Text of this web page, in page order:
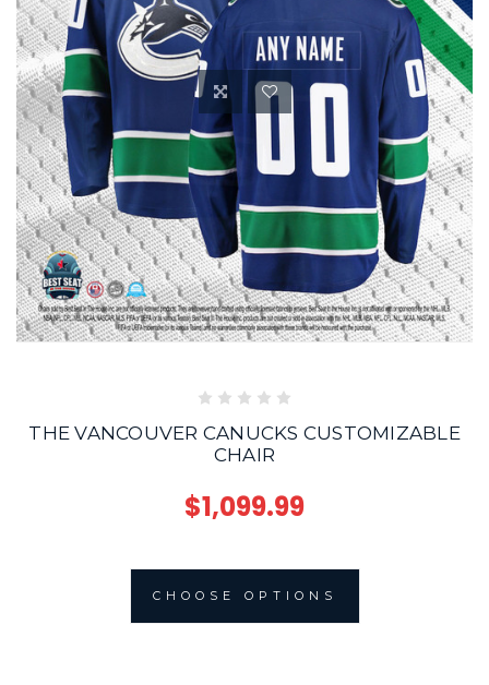
THE VANCOUVER CANUCKS CUSTOMIZABLE
CHAIR
$1,099.99
CHOOSE OPTIONS